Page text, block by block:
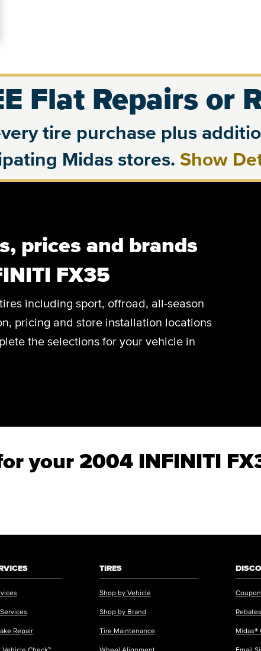
Flat Repairs or
tire purchase plus
Midas stores. Show
prices and brands
FX35
including sport, offroad, all-season
pricing and store installation locations
the selections for your vehicle in
your 2004 INFINITI
Repair
Vehicle Check™
TIRES
Shop by Vehicle
Shop by Brand
Tire Maintenance
Wheel Alignment
Rebates
Midas®
Email